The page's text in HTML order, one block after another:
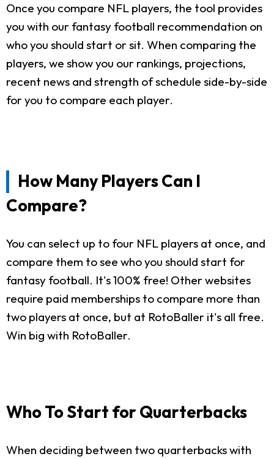
Once you compare NFL players, the tool provides
you with our fantasy football recommendation on
who you should start or sit. When comparing the
players, we show you our rankings, projections,
recent news and strength of schedule side-by-side
for you to compare each player.
How Many Players Can I
Compare?
You can select up to four NFL players at once, and
compare them to see who you should start for
fantasy football. It's 100% free! Other websites
require paid memberships to compare more than
two players at once, but at RotoBaller it's all free.
Win big with RotoBaller.
Who To Start for Quarterbacks
When deciding between two quarterbacks with